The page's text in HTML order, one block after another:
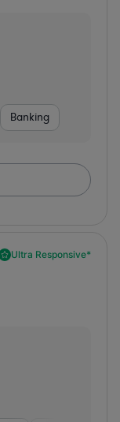
Banking
Ultra Responsive*